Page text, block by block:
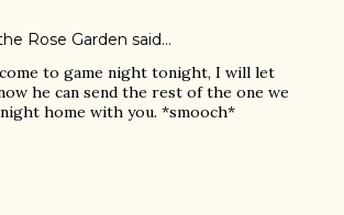
Rose Garden said…
to game night tonight, I will let
he can send the rest of the one we
home with you. *smooch*